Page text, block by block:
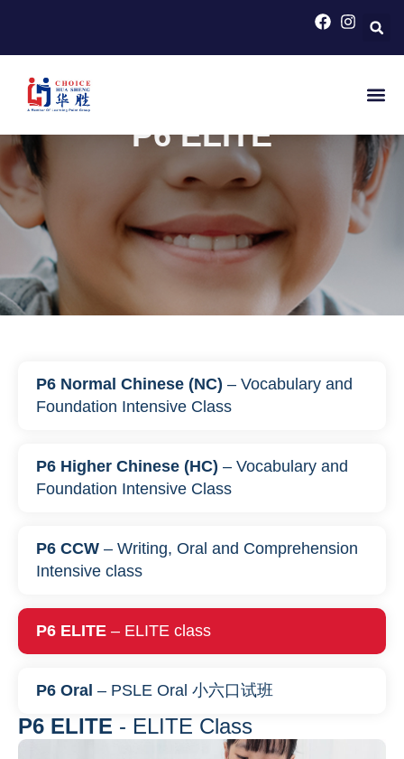
HOME >
P6 ELITE
P6 Normal Chinese (NC) – Vocabulary and
Foundation Intensive Class
P6 Higher Chinese (HC) – Vocabulary and
Foundation Intensive Class
P6 CCW – Writing, Oral and Comprehension
Intensive class
P6 ELITE – ELITE class
P6 Oral – PSLE Oral 小六口试班
P6 ELITE - ELITE Class